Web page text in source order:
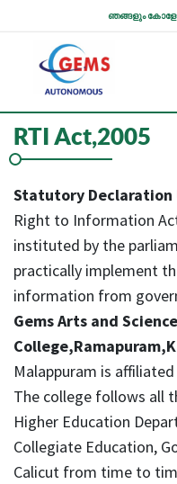
ഞങ്ങളും
RTI Act,2005
Statutory Declaration
Right to Information
instituted by the
practically implement
information from
Gems Arts and Science
Malappuram is
The college follows all
Higher Education
Collegiate Education,
Calicut from time to